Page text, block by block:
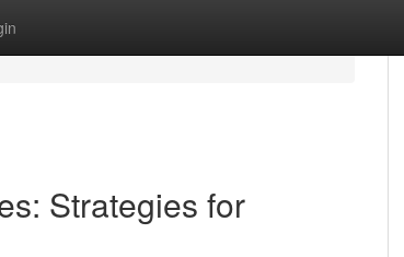
Strategies for